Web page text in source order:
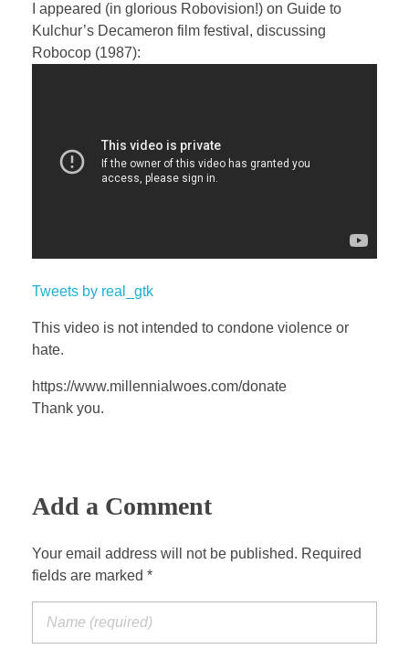
y
e
t
e
I appeared (in glorious Robovision!) on Guide to
Kulchur’s Decameron film festival, discussing
Robocop (1987):
Tweets by real_gtk
This video is not intended to condone violence or
hate.
https://www.millennialwoes.com/donate
Thank you.
Add a Comment
Your email address will not be published. Required
fields are marked *